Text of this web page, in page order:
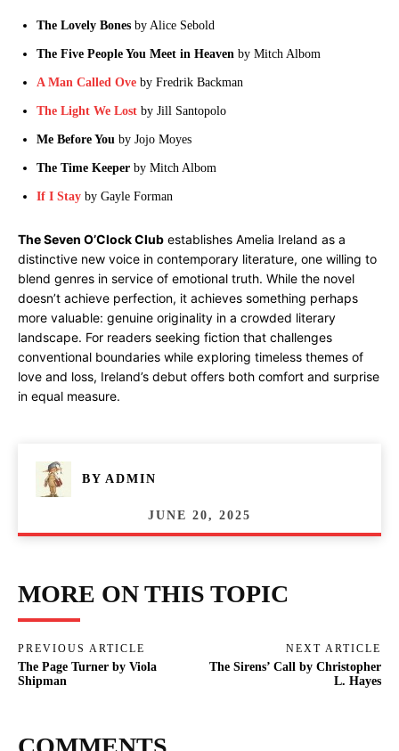
The Lovely Bones by Alice Sebold
The Five People You Meet in Heaven by Mitch Albom
A Man Called Ove by Fredrik Backman
The Light We Lost by Jill Santopolo
Me Before You by Jojo Moyes
The Time Keeper by Mitch Albom
If I Stay by Gayle Forman
The Seven O’Clock Club establishes Amelia Ireland as a
distinctive new voice in contemporary literature, one willing to
blend genres in service of emotional truth. While the novel
doesn’t achieve perfection, it achieves something perhaps
more valuable: genuine originality in a crowded literary
landscape. For readers seeking fiction that challenges
conventional boundaries while exploring timeless themes of
love and loss, Ireland’s debut offers both comfort and surprise
in equal measure.
BY ADMIN
JUNE 20, 2025
MORE ON THIS TOPIC
PREVIOUS ARTICLE
The Page Turner by Viola
Shipman
NEXT ARTICLE
The Sirens’ Call by Christopher
L. Hayes